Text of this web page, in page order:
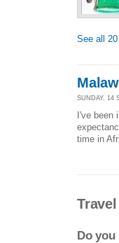
See all
SUNDAY, 14
I've been
time in
Do